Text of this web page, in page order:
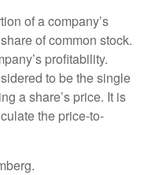
of a company’s
of common stock.
profitability.
to be the single
a share’s price. It is
the price-to-